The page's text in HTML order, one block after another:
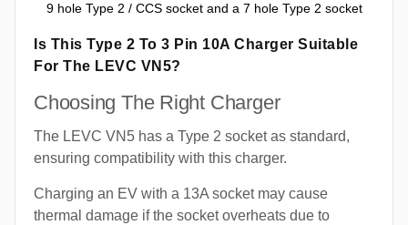
9 hole Type 2 / CCS socket and a 7 hole Type 2 socket
Is This Type 2 To 3 Pin 10A Charger Suitable
For The LEVC VN5?
Choosing The Right Charger
The LEVC VN5 has a Type 2 socket as standard,
ensuring compatibility with this charger.
Charging an EV with a 13A socket may cause
thermal damage if the socket overheats due to